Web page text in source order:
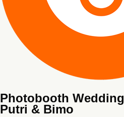
Photobooth Wedding
Putri & Bimo